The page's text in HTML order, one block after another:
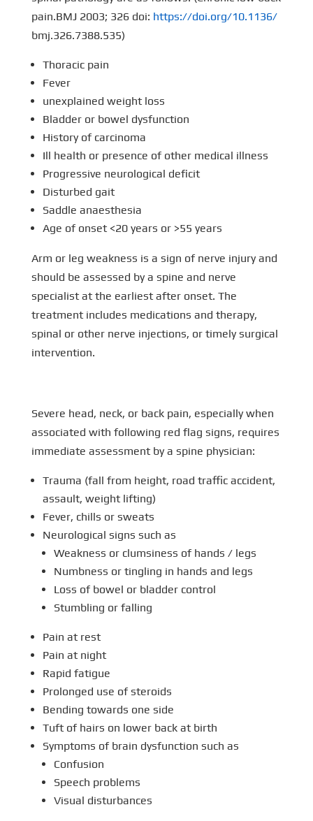
pain.BMJ 2003; 326 doi: https://doi.org/10.1136/
bmj.326.7388.535)
Thoracic pain
Fever
unexplained weight loss
Bladder or bowel dysfunction
History of carcinoma
Ill health or presence of other medical illness
Progressive neurological deficit
Disturbed gait
Saddle anaesthesia
Age of onset <20 years or >55 years
Arm or leg weakness is a sign of nerve injury and
should be assessed by a spine and nerve
specialist at the earliest after onset. The
treatment includes medications and therapy,
spinal or other nerve injections, or timely surgical
intervention.
Severe head, neck, or back pain, especially when
associated with following red flag signs, requires
immediate assessment by a spine physician:
Trauma (fall from height, road traffic accident,
assault, weight lifting)
Fever, chills or sweats
Neurological signs such as
Weakness or clumsiness of hands / legs
Numbness or tingling in hands and legs
Loss of bowel or bladder control
Stumbling or falling
Pain at rest
Pain at night
Rapid fatigue
Prolonged use of steroids
Bending towards one side
Tuft of hairs on lower back at birth
Symptoms of brain dysfunction such as
Confusion
Speech problems
Visual disturbances